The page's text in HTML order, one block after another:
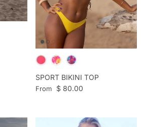
SPORT BIKINI TOP
Regular price
From $ 80.00